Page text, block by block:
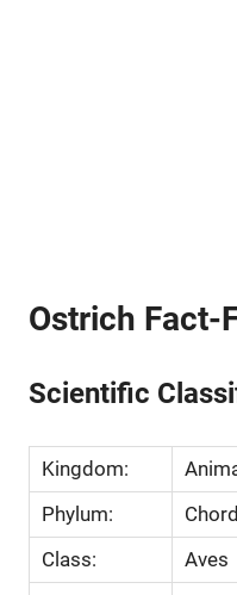
Ostrich Fact-
Scientific
Kingdom:
Phylum:
Class:
Aves